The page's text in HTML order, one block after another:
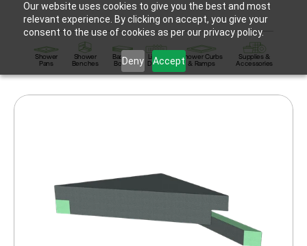
Our website uses cookies to give you the best and most
relevant experience. By clicking on accept, you give your
consent to the use of cookies as per our privacy policy.
Deny Accept
Shower
Pans
Shower
Benches
Backer
Board
Linear
Drains
Shower Curbs
& Ramps
Supplies &
Accessories